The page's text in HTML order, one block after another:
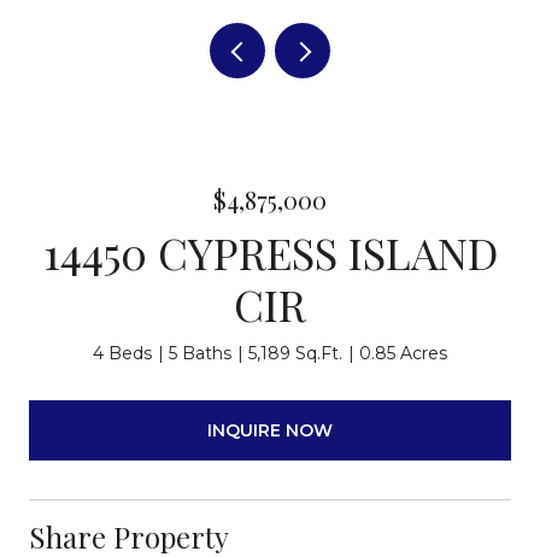
$4,875,000
14450 CYPRESS ISLAND
CIR
4 Beds 5 Baths 5,189 Sq.Ft. 0.85 Acres
INQUIRE NOW
Share Property